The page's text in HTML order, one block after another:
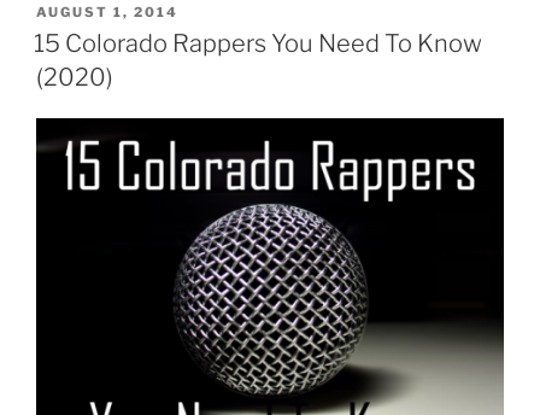
POSTED
ON
AUGUST 1, 2014
15 Colorado Rappers You Need To Know
(2020)